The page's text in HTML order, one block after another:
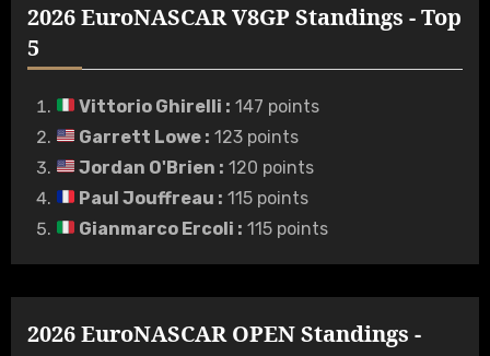
2026 EuroNASCAR V8GP Standings - Top
5
Vittorio Ghirelli : 147 points
Garrett Lowe: 123 points
Jordan O'Brien : 120 points
Paul Jouffreau : 115 points
Gianmarco Ercoli : 115 points
2026 EuroNASCAR OPEN Standings -